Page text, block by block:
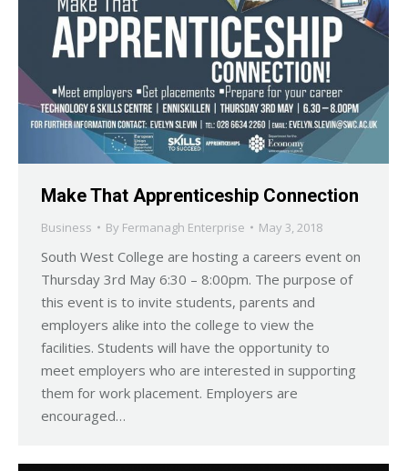
Make That Apprenticeship Connection
Business By Fermanagh Enterprise May 3, 2018
South West College are hosting a careers event on
Thursday 3rd May 6:30 – 8:00pm. The purpose of
this event is to invite students, parents and
employers alike into the college to view the
facilities. Students will have the opportunity to
meet employers who are interested in supporting
them for work placement. Employers are
encouraged…